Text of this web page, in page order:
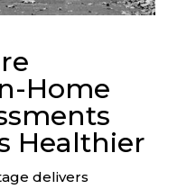
Home
Healthier
delivers